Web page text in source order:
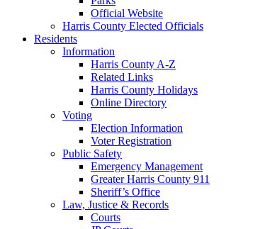
Official Website
Harris County Elected Officials
Residents
Information
Harris County A-Z
Related Links
Harris County Holidays
Online Directory
Voting
Election Information
Voter Registration
Public Safety
Emergency Management
Greater Harris County 911
Sheriff’s Office
Law, Justice & Records
Courts